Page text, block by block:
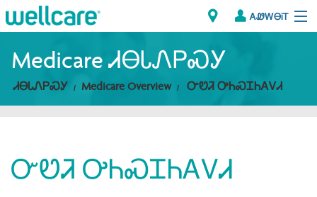
ᎪᏪᎳᎾᎥᎢ
Explore Plans
ᎠᏁᎳ
Brokers
Medicare ᏗᎾᏓᏁᏢᏍᎩ
ᏗᎾᏓᏁᏢᏍᎩ Medicare Overview ᏅᏬᏘ ᎤᏂᏍᏆᏂᎪᏙᏗ
ᏅᏬᏘ ᎤᏂᏍᏆᏂᎪᏙᏗ